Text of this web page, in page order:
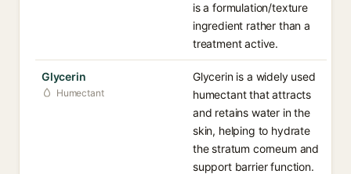
is a formulation/texture
ingredient rather than a
treatment active.
Glycerin
Humectant
Glycerin is a widely used
humectant that attracts
and retains water in the
skin, helping to hydrate
the stratum corneum and
support barrier function.